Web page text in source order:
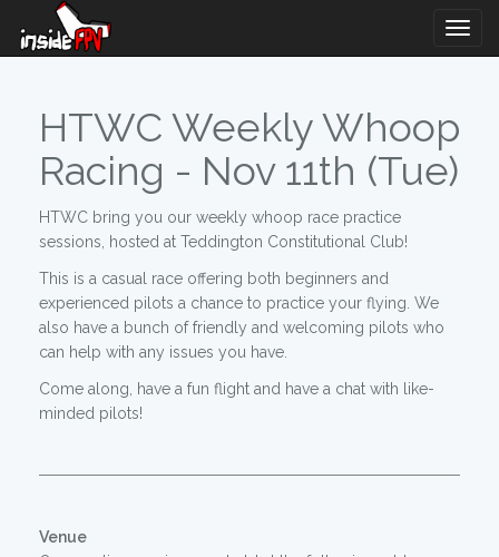
HTWC Weekly Whoop
Racing - Nov 11th (Tue)
HTWC bring you our weekly whoop race practice
sessions, hosted at Teddington Constitutional Club!
This is a casual race offering both beginners and
experienced pilots a chance to practice your flying. We
also have a bunch of friendly and welcoming pilots who
can help with any issues you have.
Come along, have a fun flight and have a chat with like-
minded pilots!
Venue